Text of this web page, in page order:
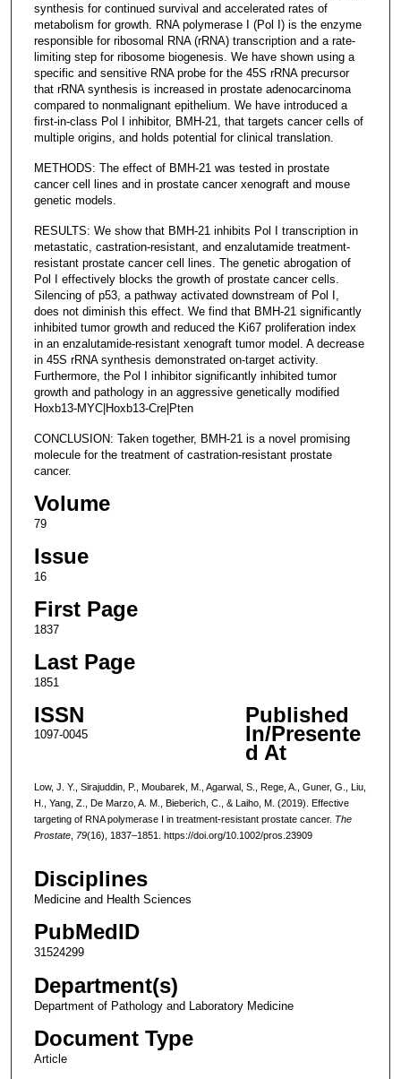
synthesis for continued survival and accelerated rates of
metabolism for growth. RNA polymerase I (Pol I) is the enzyme
responsible for ribosomal RNA (rRNA) transcription and a rate-
limiting step for ribosome biogenesis. We have shown using a
specific and sensitive RNA probe for the 45S rRNA precursor
that rRNA synthesis is increased in prostate adenocarcinoma
compared to nonmalignant epithelium. We have introduced a
first-in-class Pol I inhibitor, BMH-21, that targets cancer cells of
multiple origins, and holds potential for clinical translation.
METHODS: The effect of BMH-21 was tested in prostate
cancer cell lines and in prostate cancer xenograft and mouse
genetic models.
RESULTS: We show that BMH-21 inhibits Pol I transcription in
metastatic, castration-resistant, and enzalutamide treatment-
resistant prostate cancer cell lines. The genetic abrogation of
Pol I effectively blocks the growth of prostate cancer cells.
Silencing of p53, a pathway activated downstream of Pol I,
does not diminish this effect. We find that BMH-21 significantly
inhibited tumor growth and reduced the Ki67 proliferation index
in an enzalutamide-resistant xenograft tumor model. A decrease
in 45S rRNA synthesis demonstrated on-target activity.
Furthermore, the Pol I inhibitor significantly inhibited tumor
growth and pathology in an aggressive genetically modified
Hoxb13-MYC|Hoxb13-Cre|Pten
CONCLUSION: Taken together, BMH-21 is a novel promising
molecule for the treatment of castration-resistant prostate
cancer.
Volume
79
Issue
16
First Page
1837
Last Page
1851
ISSN
1097-0045
Published
In/Presente
d At
Low, J. Y., Sirajuddin, P., Moubarek, M., Agarwal, S., Rege, A., Guner, G., Liu,
H., Yang, Z., De Marzo, A. M., Bieberich, C., & Laiho, M. (2019). Effective
targeting of RNA polymerase I in treatment-resistant prostate cancer. The
Prostate, 79(16), 1837–1851. https://doi.org/10.1002/pros.23909
Disciplines
Medicine and Health Sciences
PubMedID
31524299
Department(s)
Department of Pathology and Laboratory Medicine
Document Type
Article